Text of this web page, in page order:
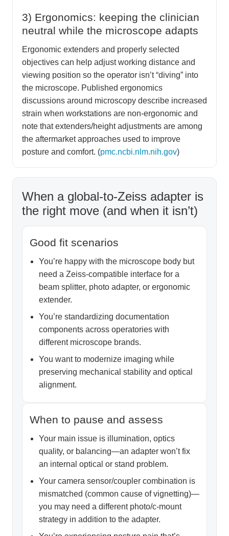
3) Ergonomics: keeping the clinician
neutral while the microscope adapts
Ergonomic extenders and properly selected
objectives can help adjust working distance and
viewing position so the operator isn’t “diving” into
the microscope. Published ergonomics
discussions around microscopy describe increased
strain when workstations are non-ergonomic and
note that extenders/height adjustments are among
the aftermarket approaches used to improve
posture and comfort. (pmc.ncbi.nlm.nih.gov)
When a global-to-Zeiss adapter is
the right move (and when it isn’t)
Good fit scenarios
You’re happy with the microscope body but
need a Zeiss-compatible interface for a
beam splitter, photo adapter, or ergonomic
extender.
You’re standardizing documentation
components across operatories with
different microscope brands.
You want to modernize imaging while
preserving mechanical stability and optical
alignment.
When to pause and assess
Your main issue is illumination, optics
quality, or balancing—an adapter won’t fix
an internal optical or stand problem.
Your camera sensor/coupler combination is
mismatched (common cause of vignetting)—
you may need a different photo/c-mount
strategy in addition to the adapter.